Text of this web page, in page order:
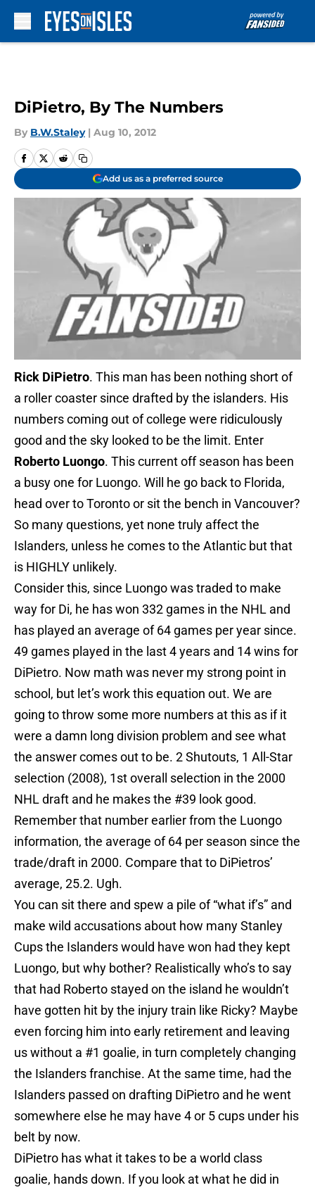
DiPietro, By The Numbers
By B.W.Staley | Aug 10, 2012
Add us as a preferred source
Rick DiPietro. This man has been nothing short of
a roller coaster since drafted by the islanders. His
numbers coming out of college were ridiculously
good and the sky looked to be the limit. Enter
Roberto Luongo. This current off season has been
a busy one for Luongo. Will he go back to Florida,
head over to Toronto or sit the bench in Vancouver?
So many questions, yet none truly affect the
Islanders, unless he comes to the Atlantic but that
is HIGHLY unlikely.
Consider this, since Luongo was traded to make
way for Di, he has won 332 games in the NHL and
has played an average of 64 games per year since.
49 games played in the last 4 years and 14 wins for
DiPietro. Now math was never my strong point in
school, but let’s work this equation out. We are
going to throw some more numbers at this as if it
were a damn long division problem and see what
the answer comes out to be. 2 Shutouts, 1 All-Star
selection (2008), 1st overall selection in the 2000
NHL draft and he makes the #39 look good.
Remember that number earlier from the Luongo
information, the average of 64 per season since the
trade/draft in 2000. Compare that to DiPietros’
average, 25.2. Ugh.
You can sit there and spew a pile of “what if’s” and
make wild accusations about how many Stanley
Cups the Islanders would have won had they kept
Luongo, but why bother? Realistically who’s to say
that had Roberto stayed on the island he wouldn’t
have gotten hit by the injury train like Ricky? Maybe
even forcing him into early retirement and leaving
us without a #1 goalie, in turn completely changing
the Islanders franchise. At the same time, had the
Islanders passed on drafting DiPietro and he went
somewhere else he may have 4 or 5 cups under his
belt by now.
DiPietro has what it takes to be a world class
goalie, hands down. If you look at what he did in